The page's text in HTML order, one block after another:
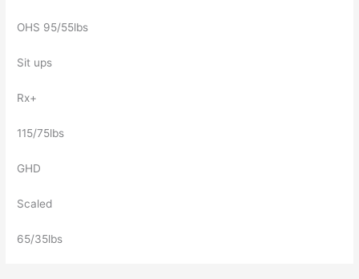
OHS 95/55lbs
Sit ups
Rx+
115/75lbs
GHD
Scaled
65/35lbs